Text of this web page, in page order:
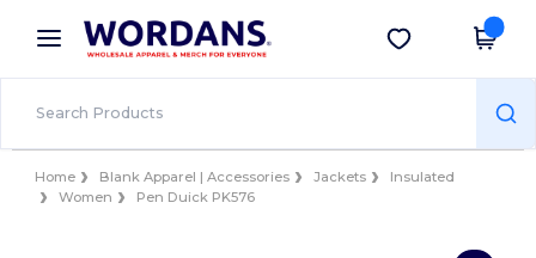
× Wordans App
Better prices on app!
Get the app
Home Blank Apparel | Accessories Jackets
Insulated
Women
Pen Duick PK576